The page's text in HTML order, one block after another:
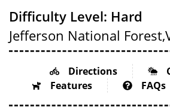
Difficulty Level: Hard
Jefferson National Forest,
Directions
Features
FAQs